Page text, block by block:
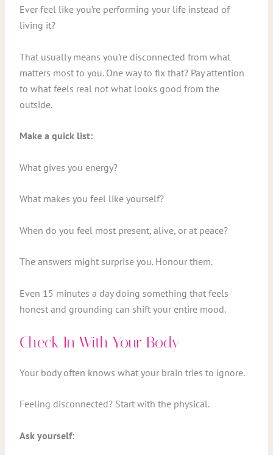
Ever feel like you’re performing your life instead of
living it?
That usually means you’re disconnected from what
matters most to you. One way to fix that? Pay attention
to what feels real not what looks good from the
outside.
Make a quick list:
What gives you energy?
What makes you feel like yourself?
When do you feel most present, alive, or at peace?
The answers might surprise you. Honour them.
Even 15 minutes a day doing something that feels
honest and grounding can shift your entire mood.
Check In With Your Body
Your body often knows what your brain tries to ignore.
Feeling disconnected? Start with the physical.
Ask yourself: